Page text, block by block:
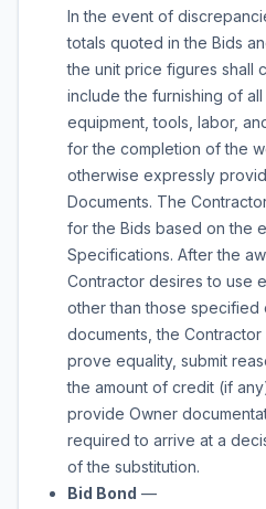
In the event of
totals quoted in the Bids
the unit price figures shall
include the furnishing of all
equipment, tools, labor,
for the completion of the
otherwise expressly
Documents. The
for the Bids based on the
Specifications. After the
Contractor desires to use
other than those specified
documents, the Contractor
prove equality, submit
the amount of credit (if
provide Owner
required to arrive at a
of the substitution.
Bid Bond —